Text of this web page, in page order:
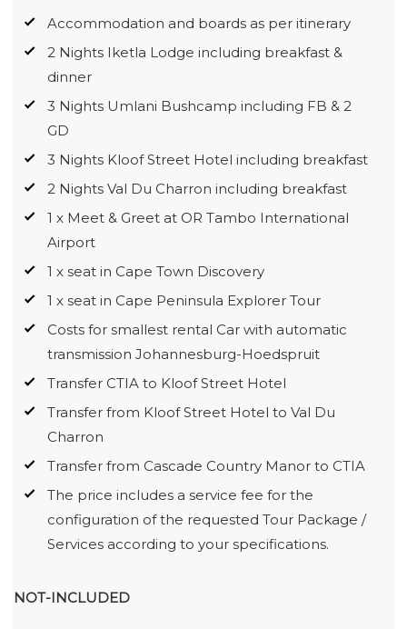
Accommodation and boards as per itinerary
2 Nights Iketla Lodge including breakfast &
dinner
3 Nights Umlani Bushcamp including FB & 2
GD
3 Nights Kloof Street Hotel including breakfast
2 Nights Val Du Charron including breakfast
1 x Meet & Greet at OR Tambo International
Airport
1 x seat in Cape Town Discovery
1 x seat in Cape Peninsula Explorer Tour
Costs for smallest rental Car with automatic
transmission Johannesburg-Hoedspruit
Transfer CTIA to Kloof Street Hotel
Transfer from Kloof Street Hotel to Val Du
Charron
Transfer from Cascade Country Manor to CTIA
The price includes a service fee for the
configuration of the requested Tour Package /
Services according to your specifications.
NOT-INCLUDED